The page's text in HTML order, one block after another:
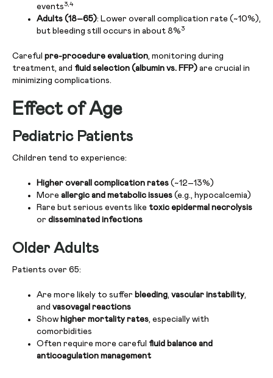
events3,4
Adults (18–65): Lower overall complication rate (~10%),
but bleeding still occurs in about 8%3
Careful pre-procedure evaluation, monitoring during
treatment, and fluid selection (albumin vs. FFP) are crucial in
minimizing complications.
Effect of Age
Pediatric Patients
Children tend to experience:
Higher overall complication rates (~12–13%)
More allergic and metabolic issues (e.g., hypocalcemia)
Rare but serious events like toxic epidermal necrolysis
or disseminated infections
Older Adults
Patients over 65:
Are more likely to suffer bleeding, vascular instability,
and vasovagal reactions
Show higher mortality rates, especially with
comorbidities
Often require more careful fluid balance and
anticoagulation management